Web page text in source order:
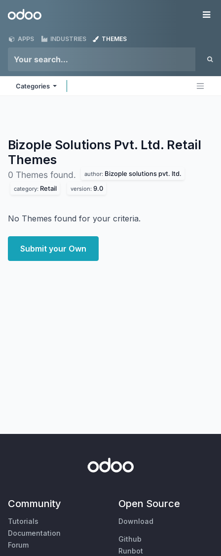
Odoo
APPS INDUSTRIES THEMES
Categories
Bizople Solutions Pvt. Ltd. Retail
Themes
0 Themes found. author: Bizople solutions pvt. ltd.
category: Retail version: 9.0
No Themes found for your criteria.
Submit your Own
Community
Tutorials
Documentation
Forum
Open Source
Download
Github
Runbot